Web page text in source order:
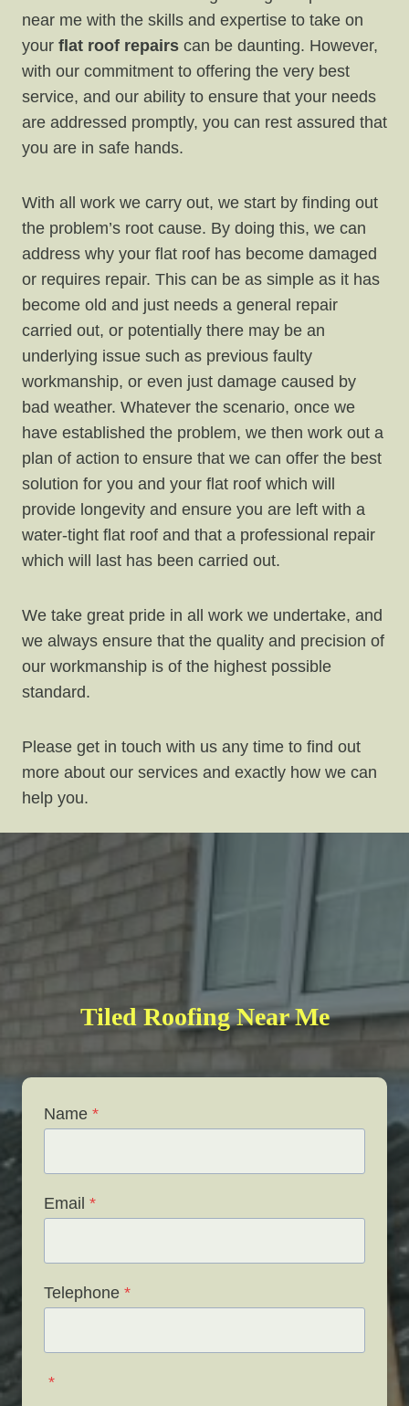
near me with the skills and expertise to take on
your flat roof repairs can be daunting. However,
with our commitment to offering the very best
service, and our ability to ensure that your needs
are addressed promptly, you can rest assured that
you are in safe hands.
With all work we carry out, we start by finding out
the problem’s root cause. By doing this, we can
address why your flat roof has become damaged
or requires repair. This can be as simple as it has
become old and just needs a general repair
carried out, or potentially there may be an
underlying issue such as previous faulty
workmanship, or even just damage caused by
bad weather. Whatever the scenario, once we
have established the problem, we then work out a
plan of action to ensure that we can offer the best
solution for you and your flat roof which will
provide longevity and ensure you are left with a
water-tight flat roof and that a professional repair
which will last has been carried out.
We take great pride in all work we undertake, and
we always ensure that the quality and precision of
our workmanship is of the highest possible
standard.
Please get in touch with us any time to find out
more about our services and exactly how we can
help you.
Tiled Roofing Near Me
Name *
Email *
Telephone *
*